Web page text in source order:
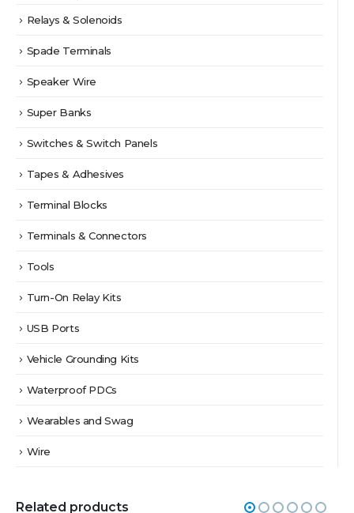
Relays & Solenoids
Spade Terminals
Speaker Wire
Super Banks
Switches & Switch Panels
Tapes & Adhesives
Terminal Blocks
Terminals & Connectors
Tools
Turn-On Relay Kits
USB Ports
Vehicle Grounding Kits
Waterproof PDCs
Wearables and Swag
Wire
Related products